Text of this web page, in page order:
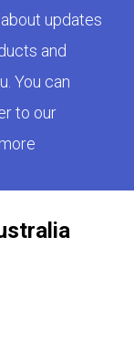
updates
and
You can
to our